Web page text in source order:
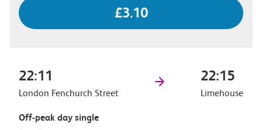
£3.10
22:11
London Fenchurch Street
22:15
Limehouse
Off-peak day single